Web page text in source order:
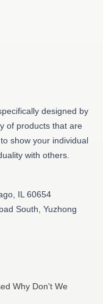
designed by
of products that are
show your individual
with others.
IL 60654
South, Yuzhong
Why Don't We